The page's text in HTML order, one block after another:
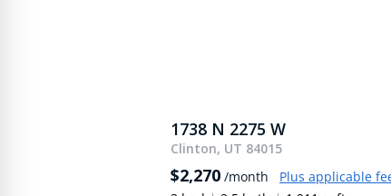
1738 N 2275 W
Clinton, UT 84015
$2,270 /month
Plus applicable